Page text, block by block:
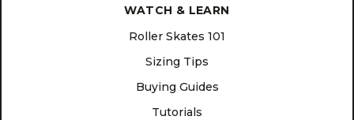
WATCH & LEARN
Roller Skates 101
Sizing Tips
Buying Guides
Tutorials